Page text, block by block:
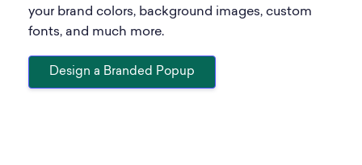
your brand colors, background images, custom
fonts, and much more.
Design a Branded Popup